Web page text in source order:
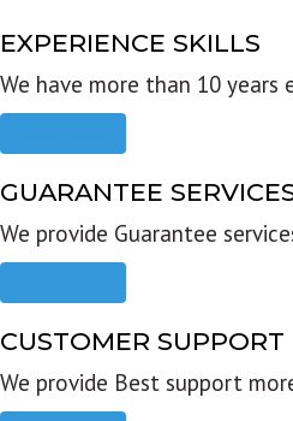
EXPERIENCE SKILLS
We have more than 10 years
GUARANTEE
We provide Guarantee
CUSTOMER SUPPORT
We provide Best support